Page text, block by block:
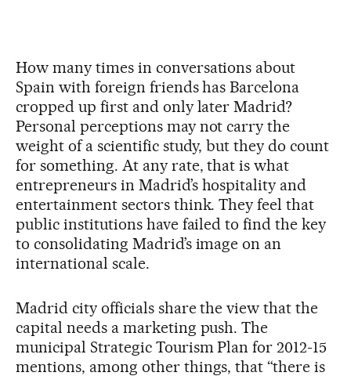
How many times in conversations about
Spain with foreign friends has Barcelona
cropped up first and only later Madrid?
Personal perceptions may not carry the
weight of a scientific study, but they do count
for something. At any rate, that is what
entrepreneurs in Madrid’s hospitality and
entertainment sectors think. They feel that
public institutions have failed to find the key
to consolidating Madrid’s image on an
international scale.
Madrid city officials share the view that the
capital needs a marketing push. The
municipal Strategic Tourism Plan for 2012-15
mentions, among other things, that “there is